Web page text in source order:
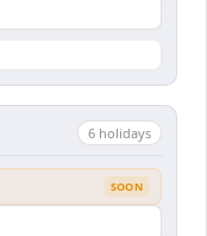
6 holidays
SOON